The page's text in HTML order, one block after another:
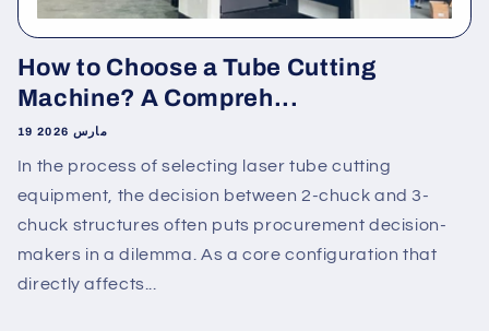
How to Choose a Tube Cutting
Machine? A Compreh...
19 مارس 2026
In the process of selecting laser tube cutting
equipment, the decision between 2-chuck and 3-
chuck structures often puts procurement decision-
makers in a dilemma. As a core configuration that
directly affects...